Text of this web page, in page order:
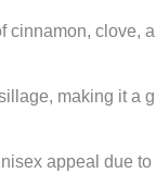
clove,
making it a
appeal due